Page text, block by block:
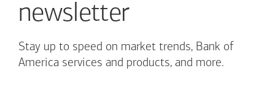
newsletter
Stay up to speed on market trends, Bank of
America services and products, and more.